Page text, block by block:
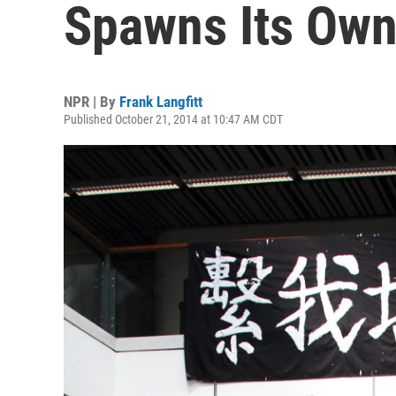
Spawns Its
NPR | By Frank Langfitt
Published October 21, 2014 at 10:47 AM CDT